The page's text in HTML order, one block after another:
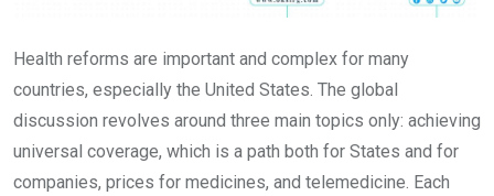
Health reforms are important and complex for many
countries, especially the United States. The global
discussion revolves around three main topics only: achieving
universal coverage, which is a path both for States and for
companies, prices for medicines, and telemedicine. Each